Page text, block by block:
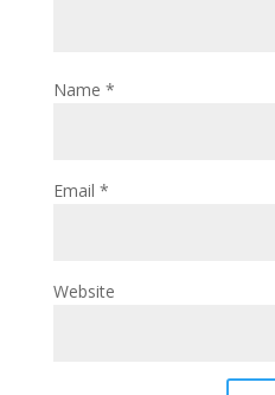
Name *
Email *
Website